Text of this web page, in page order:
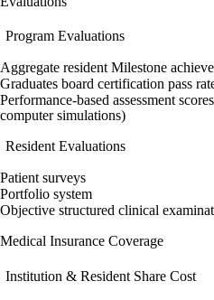
Program Evaluations
Aggregate resident Milestone
Graduates board certification pass
Performance-based assessment
computer simulations)
Resident Evaluations
Patient surveys
Portfolio system
Objective structured clinical
Medical Insurance Coverage
Institution & Resident Share Cost